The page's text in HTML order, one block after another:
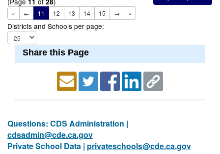
« ← 11 12 13 14 15 → »
Districts and Schools per page:
Share this Page
Questions: CDS Administration |
cdsadmin@cde.ca.gov
Private School Data | privateschools@cde.ca.gov